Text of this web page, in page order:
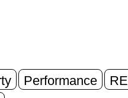
Performance